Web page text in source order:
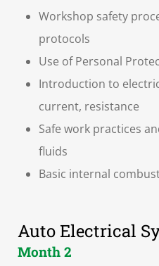
Workshop safety
protocols
Use of Personal
Introduction to
current, resistance
Safe work practices
fluids
Basic internal
Auto Electrical
Month 2